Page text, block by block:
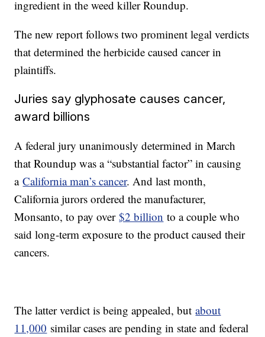
ingredient in the weed killer Roundup.
The new report follows two prominent legal verdicts
that determined the herbicide caused cancer in
plaintiffs.
Juries say glyphosate causes cancer,
award billions
A federal jury unanimously determined in March
that Roundup was a “substantial factor” in causing
aCalifornia man’s cancer. And last month,
California jurors ordered the manufacturer,
Monsanto, to pay over$2 billion to a couple who
said long-term exposure to the product caused their
cancers.
The latter verdict is being appealed, butabout
11,000 similar cases are pending in state and federal